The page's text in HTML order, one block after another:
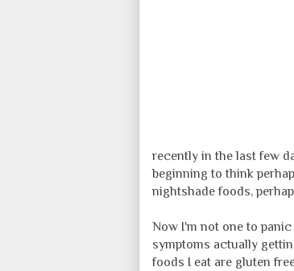
recently in the last few
beginning to think
nightshade foods,
Now I'm not one to
symptoms actually
foods I eat are gluten